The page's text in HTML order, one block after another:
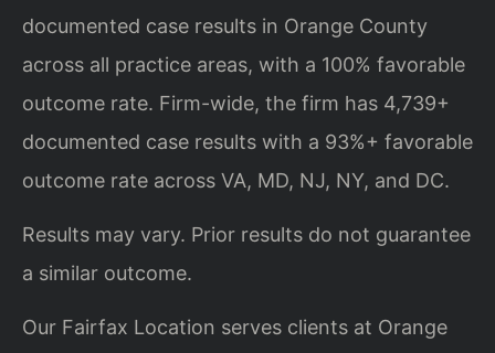
documented case results in Orange County
across all practice areas, with a 100% favorable
outcome rate. Firm-wide, the firm has 4,739+
documented case results with a 93%+ favorable
outcome rate across VA, MD, NJ, NY, and DC.
Results may vary. Prior results do not guarantee
a similar outcome.
Our Fairfax Location serves clients at Orange